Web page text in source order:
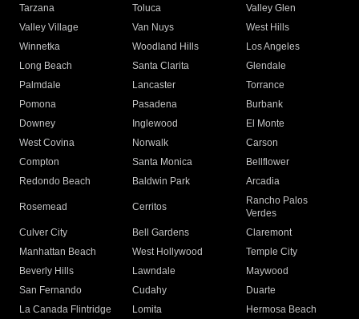
Tarzana
Toluca
Valley Glen
Valley Village
Van Nuys
West Hills
Winnetka
Woodland Hills
Los Angeles
Long Beach
Santa Clarita
Glendale
Palmdale
Lancaster
Torrance
Pomona
Pasadena
Burbank
Downey
Inglewood
El Monte
West Covina
Norwalk
Carson
Compton
Santa Monica
Bellflower
Redondo Beach
Baldwin Park Arcadia
Rosemead Cerritos
Rancho Palos
Verdes
Culver City
Bell Gardens
Claremont
Manhattan Beach
West Hollywood
Temple City
Beverly Hills
Lawndale
Maywood
San Fernando
Cudahy
Duarte
La Canada Flintridge
Lomita
Hermosa Beach